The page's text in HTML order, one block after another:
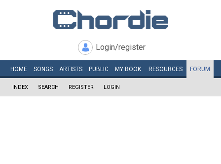
Login/register
HOME SONGS ARTISTS PUBLIC MY BOOK RESOURCES FORUM
INDEX SEARCH REGISTER LOGIN